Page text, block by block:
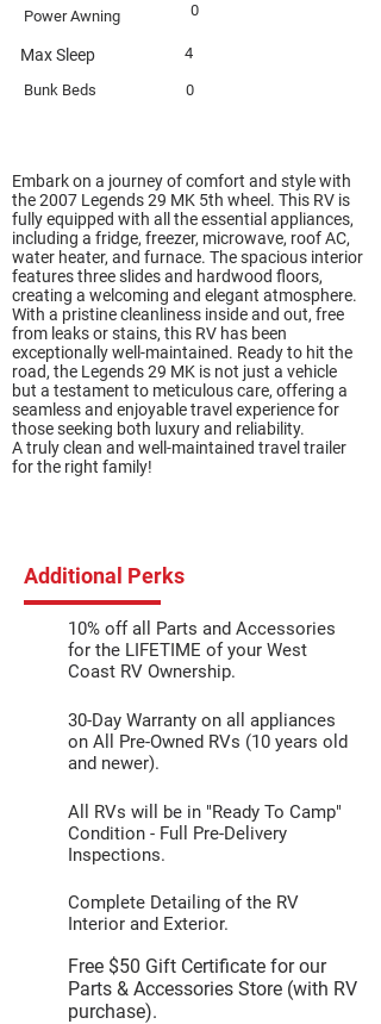
Power Awning 0
Max Sleep 4
Bunk Beds 0
Embark on a journey of comfort and style with
the 2007 Legends 29 MK 5th wheel. This RV is
fully equipped with all the essential appliances,
including a fridge, freezer, microwave, roof AC,
water heater, and furnace. The spacious interior
features three slides and hardwood floors,
creating a welcoming and elegant atmosphere.
With a pristine cleanliness inside and out, free
from leaks or stains, this RV has been
exceptionally well-maintained. Ready to hit the
road, the Legends 29 MK is not just a vehicle
but a testament to meticulous care, offering a
seamless and enjoyable travel experience for
those seeking both luxury and reliability.
A truly clean and well-maintained travel trailer
for the right family!
Additional Perks
10% off all Parts and Accessories
for the LIFETIME of your West
Coast RV Ownership.
30-Day Warranty on all appliances
on All Pre-Owned RVs (10 years old
and newer).
All RVs will be in "Ready To Camp"
Condition - Full Pre-Delivery
Inspections.
Complete Detailing of the RV
Interior and Exterior.
Free $50 Gift Certificate for our
Parts & Accessories Store (with RV
purchase).